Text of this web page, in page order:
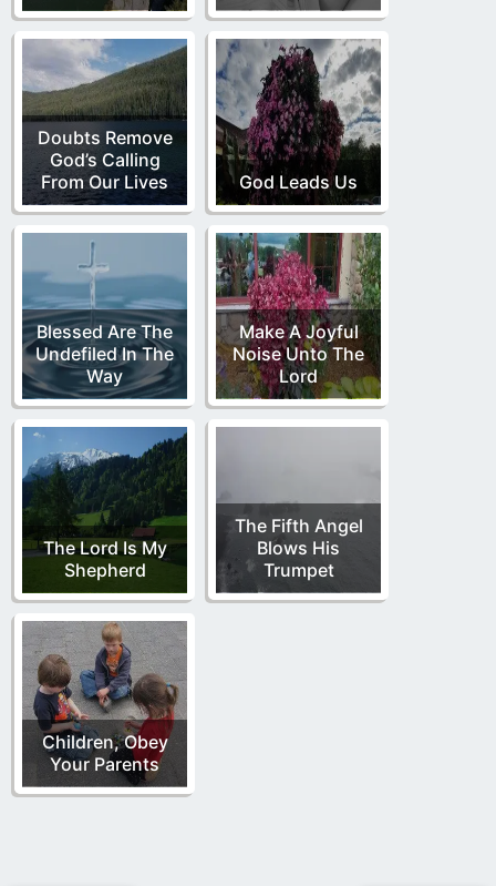
Doubts Remove
God’s Calling
From Our Lives
God Leads Us
Blessed Are The
Undefiled In The
Way
Make A Joyful
Noise Unto The
Lord
The Lord Is My
Shepherd
The Fifth Angel
Blows His
Trumpet
Children, Obey
Your Parents